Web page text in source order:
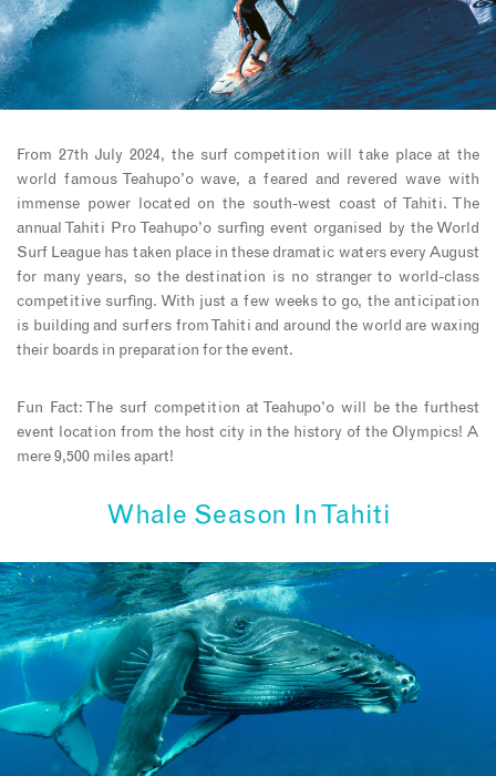
From 27th July 2024, the surf competition will take place at the
world famous Teahupo’o wave, a feared and revered wave with
immense power located on the south-west coast of Tahiti. The
annual Tahiti Pro Teahupo’o surfing event organised by the World
Surf League has taken place in these dramatic waters every August
for many years, so the destination is no stranger to world-class
competitive surfing. With just a few weeks to go, the anticipation
is building and surfers from Tahiti and around the world are waxing
their boards in preparation for the event.
Fun Fact: The surf competition at Teahupo’o will be the furthest
event location from the host city in the history of the Olympics! A
mere 9,500 miles apart!
Whale Season In Tahiti